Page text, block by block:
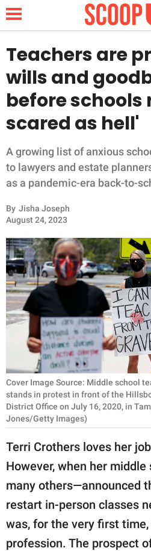
NEWS
LIFESTYLE
FUNNY
WHOLESOME
INSPIRING
ANIMALS
RELATIONSHIPS
PARENTING
WORK
SCIENCE AND
NATURE
About Us
Contact Us
Privacy Policy
SCOOP UPWORTHY is
part of
GOOD Worldwide Inc.
publishing
Teachers are
wills and
before schools
scared as hell'
A growing list of anxious
to lawyers and estate
as a pandemic-era back-to-
By Jisha Joseph
August 24, 2023
Cover Image Source: Middle school
stands in protest in front of the
District Office on July 16, 2020, in
Jones/Getty Images)
Terri Crothers loves her
However, when her
many others—announced
restart in-person classes
was, for the very first
profession. The prospect